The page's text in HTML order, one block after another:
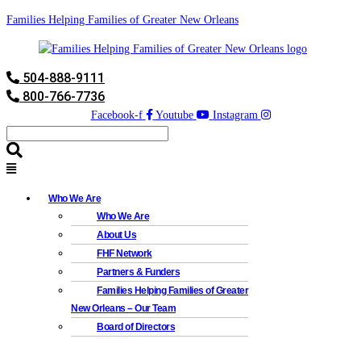
Families Helping Families of Greater New Orleans
504-888-9111
800-766-7736
Facebook-f Youtube Instagram
Who We Are
Who We Are
About Us
FHF Network
Partners & Funders
Families Helping Families of Greater
New Orleans – Our Team
Board of Directors